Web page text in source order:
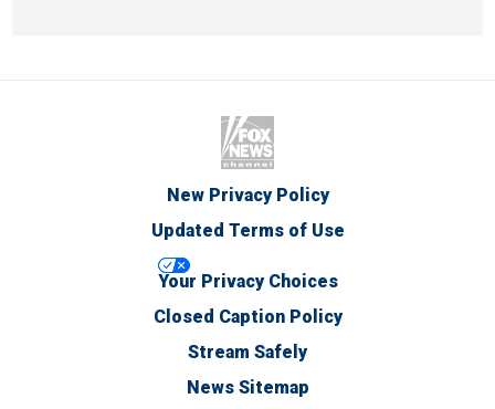
New Privacy Policy
Updated Terms of Use
Your Privacy Choices
Closed Caption Policy
Stream Safely
News Sitemap